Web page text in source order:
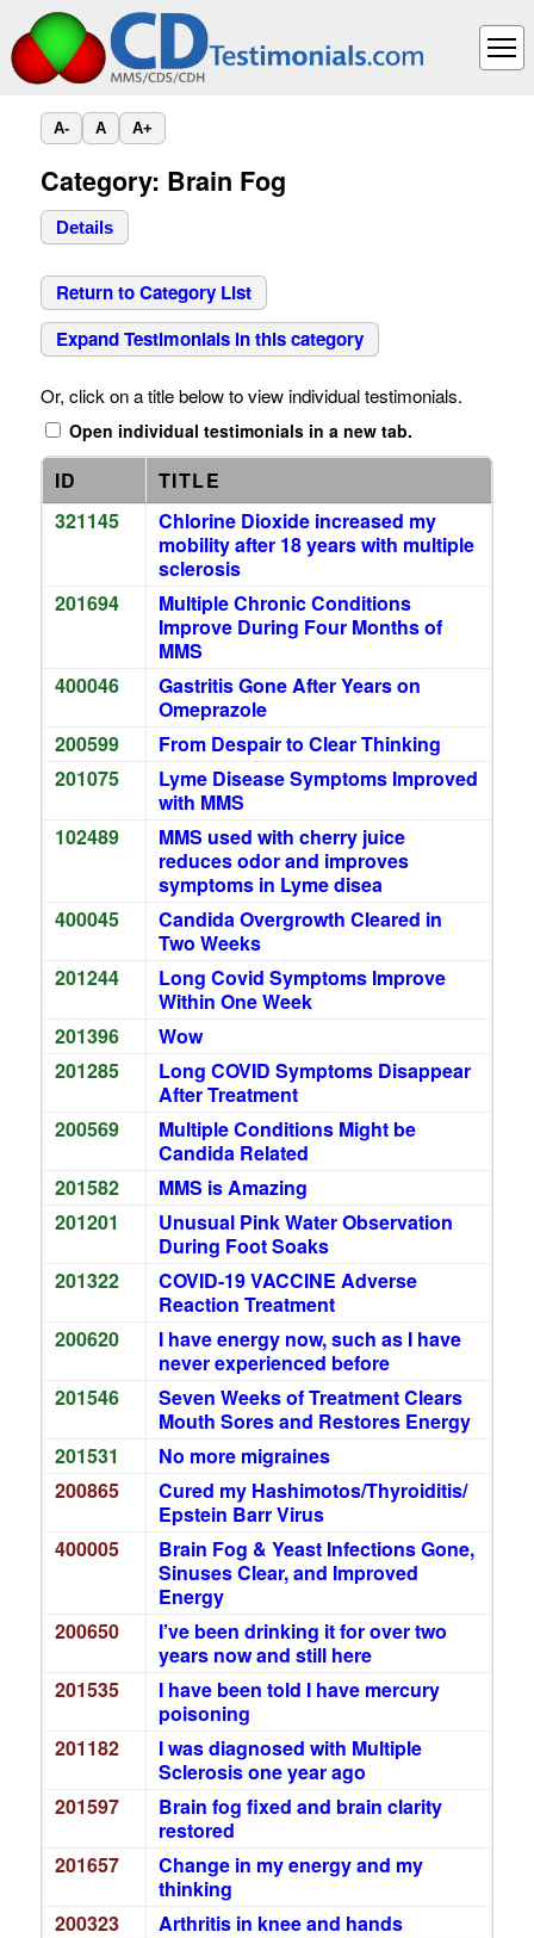
A- A A+
Category: Brain Fog
Details
Return to Category List
Expand Testimonials in this category
Or, click on a title below to view individual testimonials.
Open individual testimonials in a new tab.
ID
TITLE
321145
Chlorine Dioxide increased my
mobility after 18 years with multiple
sclerosis
201694
Multiple Chronic Conditions
Improve During Four Months of
MMS
400046
Gastritis Gone After Years on
Omeprazole
200599
From Despair to Clear Thinking
201075
Lyme Disease Symptoms Improved
with MMS
102489
MMS used with cherry juice
reduces odor and improves
symptoms in Lyme disea
400045
Candida Overgrowth Cleared in
Two Weeks
201244
Long Covid Symptoms Improve
Within One Week
201396
Wow
201285
Long COVID Symptoms Disappear
After Treatment
200569
Multiple Conditions Might be
Candida Related
201582
MMS is Amazing
201201
Unusual Pink Water Observation
During Foot Soaks
201322
COVID-19 VACCINE Adverse
Reaction Treatment
200620
I have energy now, such as I have
never experienced before
201546
Seven Weeks of Treatment Clears
Mouth Sores and Restores Energy
201531
No more migraines
200865
Cured my Hashimotos/Thyroiditis/
Epstein Barr Virus
400005
Brain Fog & Yeast Infections Gone,
Sinuses Clear, and Improved
Energy
200650
I’ve been drinking it for over two
years now and still here
201535
I have been told I have mercury
poisoning
201182
I was diagnosed with Multiple
Sclerosis one year ago
201597
Brain fog fixed and brain clarity
restored
201657
Change in my energy and my
thinking
200323
Arthritis in knee and hands